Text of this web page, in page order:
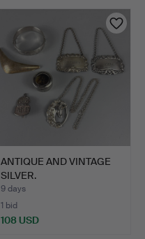
ANTIQUE AND VINTAGE
SILVER.
9 days
1 bid
108 USD